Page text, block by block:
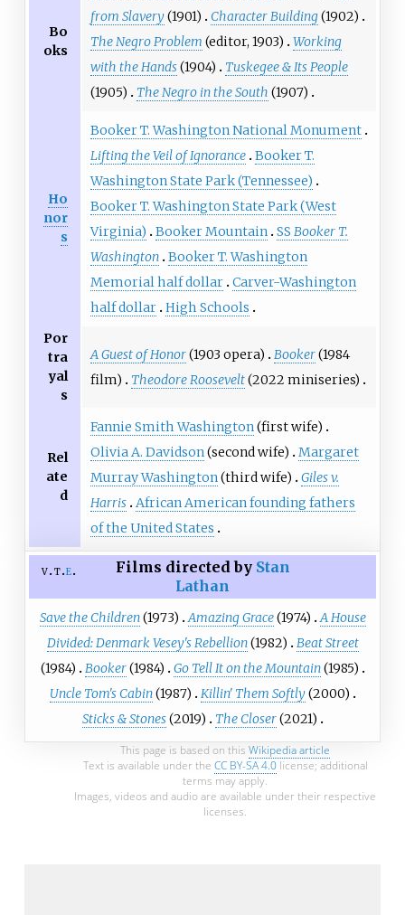
Bo
oks
from Slavery(1901) Character Building(1902)
The Negro Problem (editor, 1903)
Working
with the Hands(1904)
Tuskegee & Its People
(1905)
The Negro in the South (1907)
Ho
nor
s
Booker T. Washington National Monument
Lifting the Veil of Ignorance Booker T.
Washington State Park (Tennessee)
Booker T. Washington State Park (West
Virginia)
Booker Mountain SS Booker T.
Washington Booker T. Washington
Memorial half dollar Carver-Washington
half dollar High Schools
Por
tra
yal
s
A Guest of Honor(1903 opera) Booker(1984
film)
Theodore Roosevelt(2022 miniseries)
Rel
ate
d
Fannie Smith Washington(first wife)
Olivia A. Davidson(second wife)
Margaret
Murray Washington(third wife)
Giles v.
Harris African American founding fathers
of the United States
v t e Films directed by Stan
Lathan
Save the Children(1973) Amazing Grace(1974)
A House
Divided: Denmark Vesey's Rebellion(1982)
Beat Street
(1984)
Booker(1984) Go Tell It on the Mountain(1985)
Uncle Tom's Cabin(1987) Killin' Them Softly(2000)
Sticks & Stones(2019) The Closer(2021)
This page is based on this Wikipedia article
Text is available under the CC BY-SA 4.0license; additional
terms may apply.
Images, videos and audio are available under their respective
licenses.